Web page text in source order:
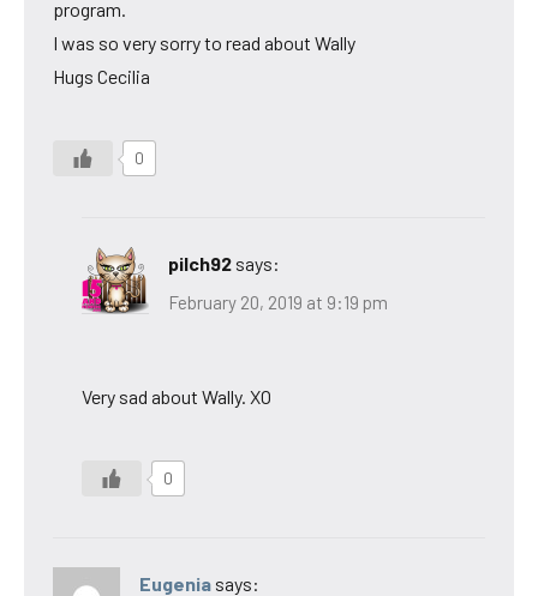
program.
I was so very sorry to read about Wally
Hugs Cecilia
0
pilch92 says:
February 20, 2019 at 9:19 pm
Very sad about Wally. XO
0
Eugenia says: